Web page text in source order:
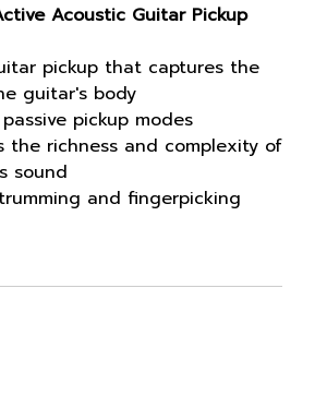
Acoustic Guitar Pickup
pickup that captures the
guitar's body
pickup modes
the richness and complexity of
sound
and fingerpicking